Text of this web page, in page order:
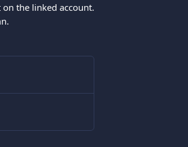
the linked account.